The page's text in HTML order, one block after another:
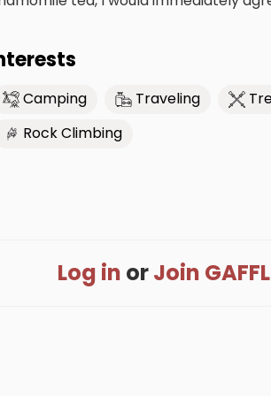
Camping Traveling
Rock Climbing
Log in orJoin GAFFL